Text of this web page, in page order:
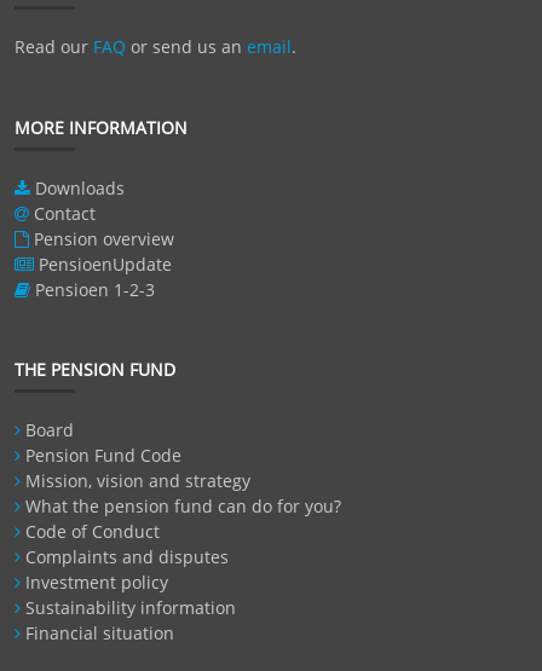
Read our FAQ or send us an email.
MORE INFORMATION
Downloads
Contact
Pension overview
PensioenUpdate
Pensioen 1-2-3
THE PENSION FUND
Board
Pension Fund Code
Mission, vision and strategy
What the pension fund can do for you?
Code of Conduct
Complaints and disputes
Investment policy
Sustainability information
Financial situation